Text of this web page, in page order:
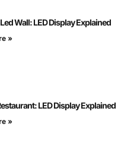
Wall: LED Display Explained
»
LED Display Explained
»